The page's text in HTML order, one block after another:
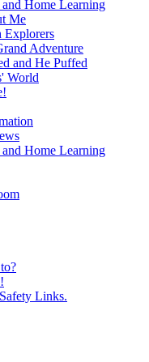
and Home Learning
Me
Explorers
Adventure
and He Puffed
World
and Home Learning
Links.